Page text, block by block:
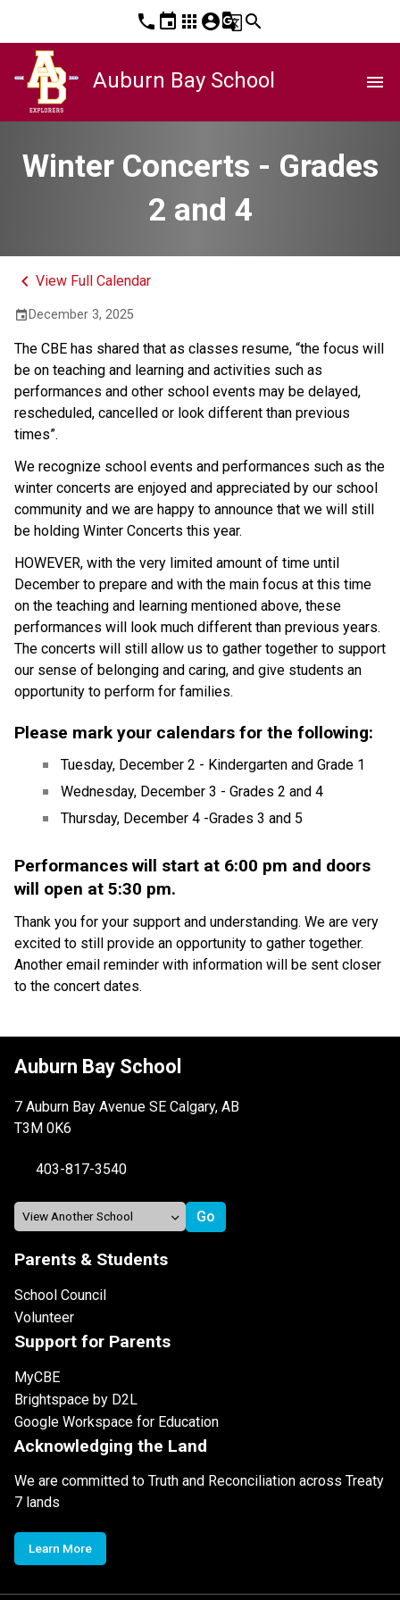
phone event apps account_circleg_translatesearch
Auburn Bay School menu
Winter Concerts - Grades
2 and 4
keyboard_arrow_left View Full Calendar
event December 3, 2025
The CBE has shared that as classes resume, “the focus will
be on teaching and learning and activities such as
performances and other school events may be delayed,
rescheduled, cancelled or look different than previous
times”.
We recognize school events and performances such as the
winter concerts are enjoyed and appreciated by our school
community and we are happy to announce that we will still
be holding Winter Concerts this year.
HOWEVER, with the very limited amount of time until
December to prepare and with the main focus at this time
on the teaching and learning mentioned above, these
performances will look much different than previous years.
The concerts will still allow us to gather together to support
our sense of belonging and caring, and give students an
opportunity to perform for families.
Please mark your calendars for the following:
Tuesday, December 2 - Kindergarten and Grade 1
Wednesday, December 3 - Grades 2 and 4
Thursday, December 4 -Grades 3 and 5
Performances will start at 6:00 pm and doors
will open at 5:30 pm.
Thank you for your support and understanding. We are very
excited to still provide an opportunity to gather together.
Another email reminder with information will be sent closer
to the concert dates.
Auburn Bay School
7 Auburn Bay Avenue SE Calgary, AB
T3M 0K6
403-817-3540
Parents & Students
School Council
Volunteer
Support for Parents
MyCBE
Brightspace by D2L
Google Workspace for Education
Acknowledging the Land
We are committed to Truth and Reconciliation across Treaty
7 lands
Learn More